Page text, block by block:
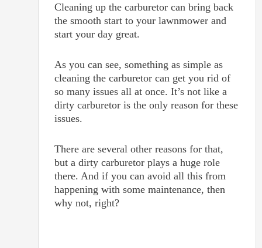
Cleaning up the carburetor can bring back
the smooth start to your lawnmower and
start your day great.
As you can see, something as simple as
cleaning the carburetor can get you rid of
so many issues all at once. It’s not like a
dirty carburetor is the only reason for these
issues.
There are several other reasons for that,
but a dirty carburetor plays a huge role
there. And if you can avoid all this from
happening with some maintenance, then
why not, right?